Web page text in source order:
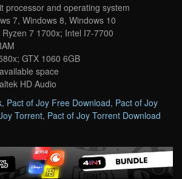
processor and operating system
7, Windows 8, Windows 10
7 1700x; Intel I7-7700
GTX 1060 6GB
space
HD Audio
, Pact of Joy Free Download, Pact of Joy
Torrent, Pact of Joy Torrent Download